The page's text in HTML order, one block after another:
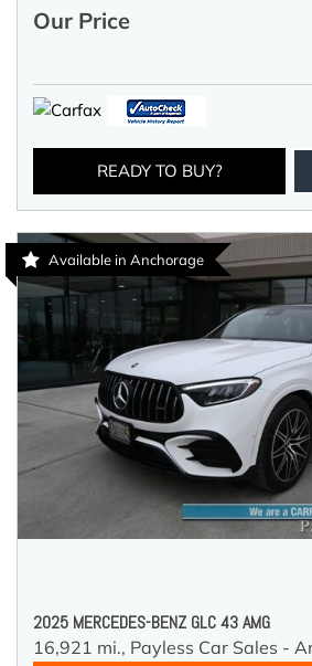
Our Price
READY TO BUY?
Available in Anchorage
2025 MERCEDES-BENZ GLC 43 AMG
16,921 mi., Payless Car Sales -